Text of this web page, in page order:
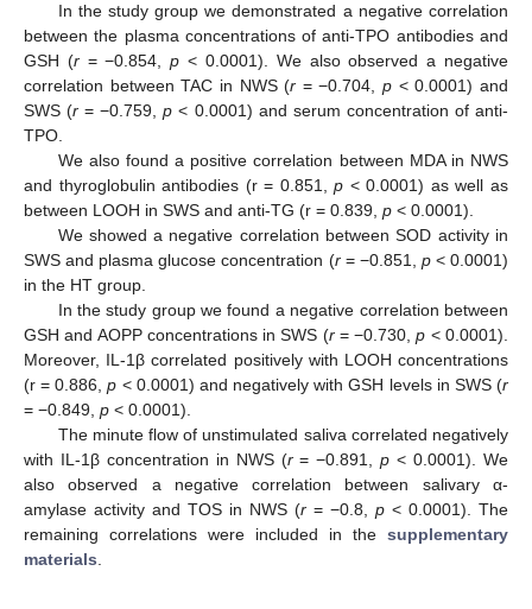
In the study group we demonstrated a negative correlation
between the plasma concentrations of anti-TPO antibodies and
GSH (r= −0.854,p < 0.0001). We also observed a negative
correlation between TAC in NWS (r = −0.704,p < 0.0001) and
SWS (r = −0.759,p < 0.0001) and serum concentration of anti-
TPO.
We also found a positive correlation between MDA in NWS
and thyroglobulin antibodies (r = 0.851,p < 0.0001) as well as
between LOOH in SWS and anti-TG (r = 0.839, p < 0.0001).
We showed a negative correlation between SOD activity in
SWS and plasma glucose concentration (r= −0.851, p< 0.0001)
in the HT group.
In the study group we found a negative correlation between
GSH and AOPP concentrations in SWS (r= −0.730,p < 0.0001).
Moreover, IL-1β correlated positively with LOOH concentrations
(r = 0.886,p < 0.0001) and negatively with GSH levels in SWS (r
= −0.849, p < 0.0001).
The minute flow of unstimulated saliva correlated negatively
with IL-1β concentration in NWS (r= −0.891,p < 0.0001). We
also observed a negative correlation between salivary α-
amylase activity and TOS in NWS (r = −0.8, p < 0.0001). The
remaining correlations were included in the supplementary
materials.